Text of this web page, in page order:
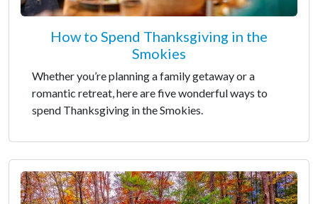
How to Spend Thanksgiving in the
Smokies
Whether you’re planning a family getaway or a
romantic retreat, here are five wonderful ways to
spend Thanksgiving in the Smokies.